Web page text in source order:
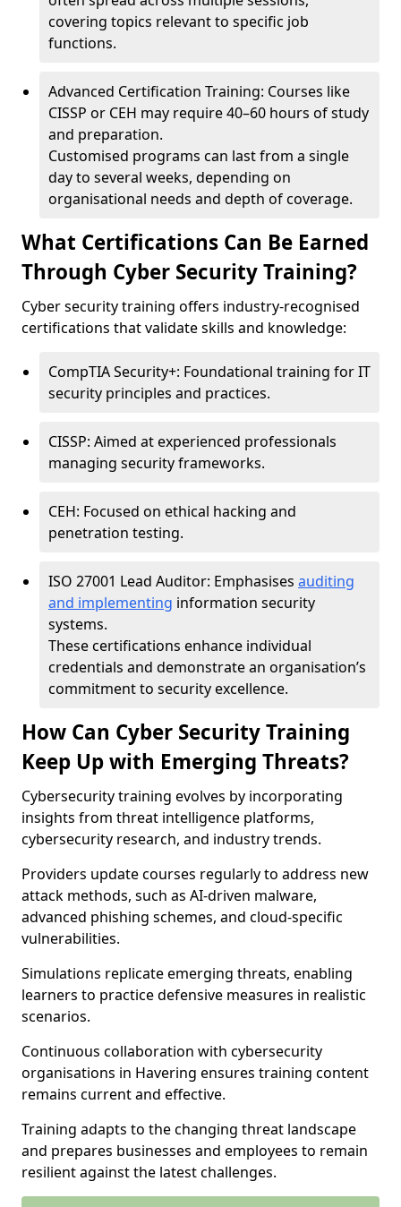
covering topics relevant to specific job
functions.
Advanced Certification Training: Courses like
CISSP or CEH may require 40–60 hours of study
and preparation.
Customised programs can last from a single
day to several weeks, depending on
organisational needs and depth of coverage.
What Certifications Can Be Earned
Through Cyber Security Training?
Cyber security training offers industry-recognised
certifications that validate skills and knowledge:
CompTIA Security+: Foundational training for IT
security principles and practices.
CISSP: Aimed at experienced professionals
managing security frameworks.
CEH: Focused on ethical hacking and
penetration testing.
ISO 27001 Lead Auditor: Emphasises auditing
and implementing information security
systems.
These certifications enhance individual
credentials and demonstrate an organisation’s
commitment to security excellence.
How Can Cyber Security Training
Keep Up with Emerging Threats?
Cybersecurity training evolves by incorporating
insights from threat intelligence platforms,
cybersecurity research, and industry trends.
Providers update courses regularly to address new
attack methods, such as AI-driven malware,
advanced phishing schemes, and cloud-specific
vulnerabilities.
Simulations replicate emerging threats, enabling
learners to practice defensive measures in realistic
scenarios.
Continuous collaboration with cybersecurity
organisations in Havering ensures training content
remains current and effective.
Training adapts to the changing threat landscape
and prepares businesses and employees to remain
resilient against the latest challenges.